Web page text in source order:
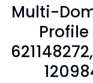
Multi-
Profile